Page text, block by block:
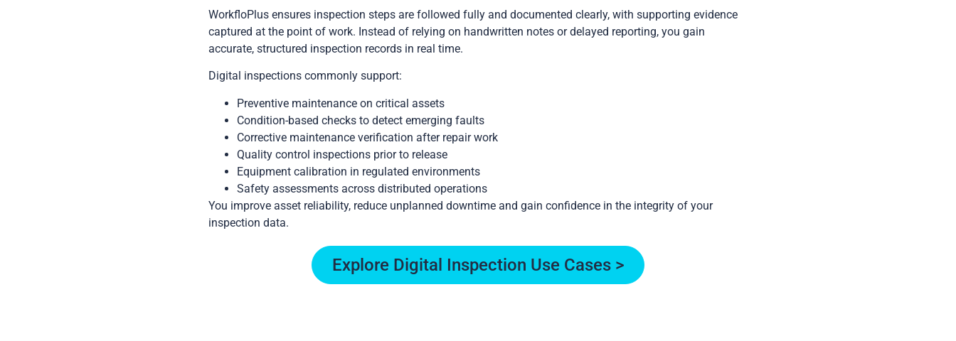
WorkfloPlus ensures inspection steps are followed fully and documented clearly, with supporting evidence
captured at the point of work. Instead of relying on handwritten notes or delayed reporting, you gain
accurate, structured inspection records in real time.
Digital inspections commonly support:
Preventive maintenance on critical assets
Condition-based checks to detect emerging faults
Corrective maintenance verification after repair work
Quality control inspections prior to release
Equipment calibration in regulated environments
Safety assessments across distributed operations
You improve asset reliability, reduce unplanned downtime and gain confidence in the integrity of your
inspection data.
Explore Digital Inspection Use Cases >